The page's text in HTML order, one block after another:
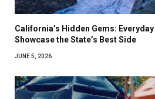
California’s Hidden Gems:
Showcase the State’s Best Side
JUNE 5, 2026